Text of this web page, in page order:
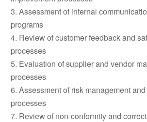
3. Assessment of internal
programs
4. Review of customer feedback and
processes
5. Evaluation of supplier and vendor
processes
6. Assessment of risk management
processes
7. Review of non-conformity and